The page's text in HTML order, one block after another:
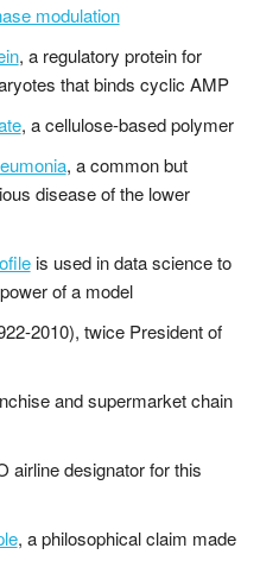
modulation
, a regulatory protein for
that binds cyclic AMP
, a cellulose-based polymer
, a common but
disease of the lower
is used in data science to
of a model
2010), twice President of
and supermarket chain
airline designator for this
, a philosophical claim made